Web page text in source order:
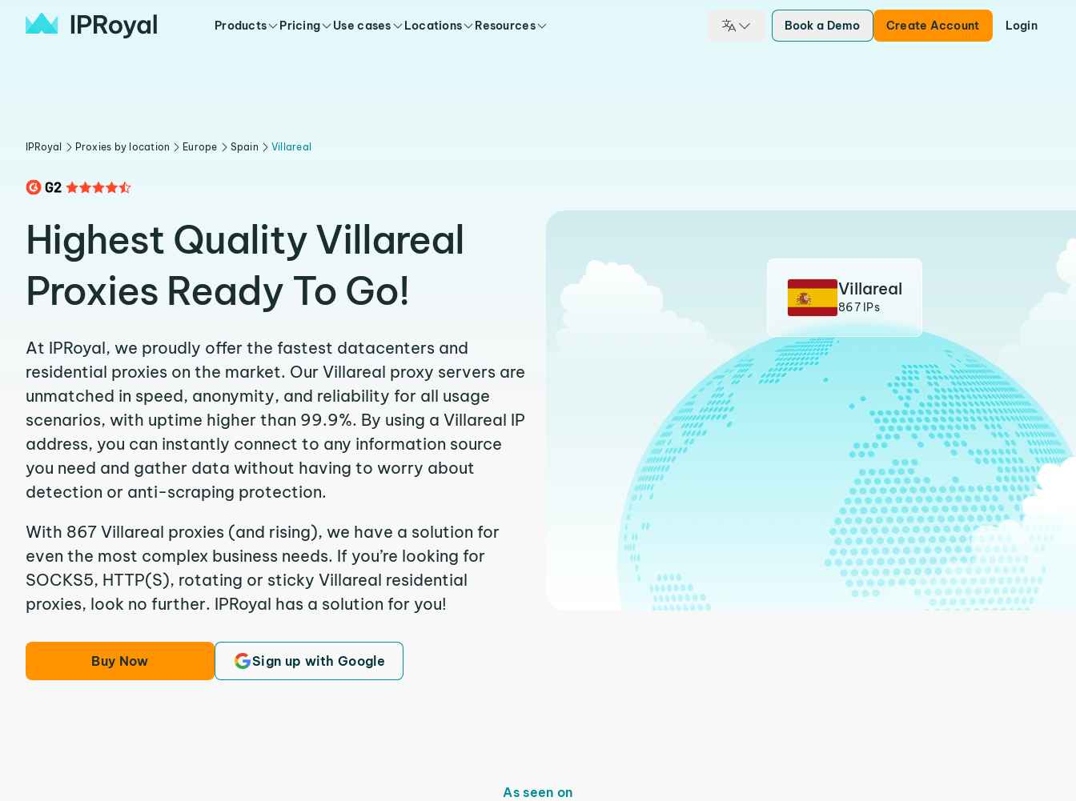
Products Pricing Use cases Locations Resources Book a Demo Create Account Login
IPRoyal Proxies by location Europe Spain Villareal
Highest Quality Villareal
Proxies Ready To Go!
At IPRoyal, we proudly offer the fastest datacenters and
residential proxies on the market. Our Villareal proxy servers are
unmatched in speed, anonymity, and reliability for all usage
scenarios, with uptime higher than 99.9%. By using a Villareal IP
address, you can instantly connect to any information source
you need and gather data without having to worry about
detection or anti-scraping protection.
With 867 Villareal proxies (and rising), we have a solution for
even the most complex business needs. If you’re looking for
SOCKS5, HTTP(S), rotating or sticky Villareal residential
proxies, look no further. IPRoyal has a solution for you!
Buy Now Sign up with Google
Villareal
867 IPs
As seen on